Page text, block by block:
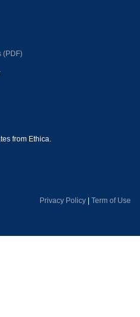
(PDF)
from Ethica.
Privacy Policy Term of Use